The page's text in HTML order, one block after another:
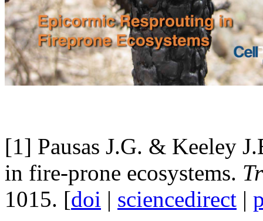
[1] Pausas J.G. & Keeley
in fire-prone ecosystems.
1015. [doi | sciencedirect |